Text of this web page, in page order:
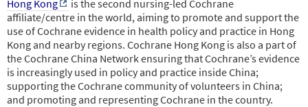
Hong Kong
is the second nursing-led Cochrane
affiliate/centre in the world, aiming to promote and support the
use of Cochrane evidence in health policy and practice in Hong
Kong and nearby regions. Cochrane Hong Kong is also a part of
the Cochrane China Network ensuring that Cochrane’s evidence
is increasingly used in policy and practice inside China;
supporting the Cochrane community of volunteers in China;
and promoting and representingCochrane in the country.